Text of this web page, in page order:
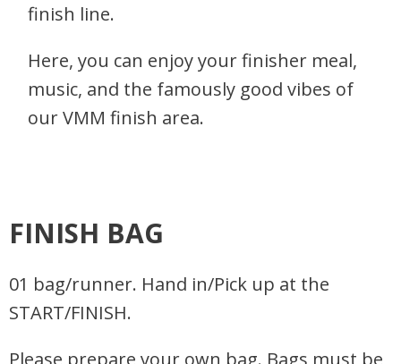
finish line.
Here, you can enjoy your finisher meal,
music, and the famously good vibes of
our VMM finish area.
FINISH BAG
01 bag/runner. Hand in/Pick up at the
START/FINISH.
Please prepare your own bag. Bags must be